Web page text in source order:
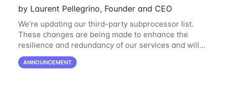
by Laurent Pellegrino, Founder and CEO
We’re updating our third-party subprocessor list.
These changes are being made to enhance the
resilience and redundancy of our services and will
go into effect on April 1, 2024. New Subprocessors:
Oracle Cloud
ANNOUNCEMENT